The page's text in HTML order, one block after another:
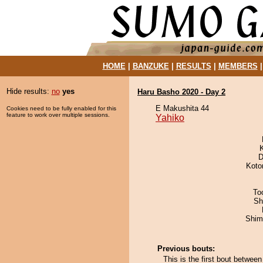
HOME| BANZUKE| RESULTS MEMBERS
Hide results: no yes
Cookies need to be fully enabled for this
feature to work over multiple sessions.
Haru Basho 2020 - Day 2
E Makushita 44
Yahiko
Previous bouts:
This is the first bout